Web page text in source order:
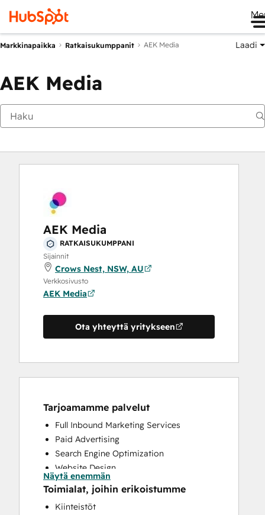
Markkinapaikka Ratkaisukumppanit AEK Media Laadi
AEK Media
AEK Media
RATKAISUKUMPPANI
Sijainnit
Crows Nest, NSW, AU
Verkkosivusto
AEK Media
Ota yhteyttä yritykseen
Tarjoamamme palvelut
Full Inbound Marketing Services
Paid Advertising
Search Engine Optimization
Website Design
Website Development
Näytä enemmän
Toimialat, joihin erikoistumme
Kiinteistöt